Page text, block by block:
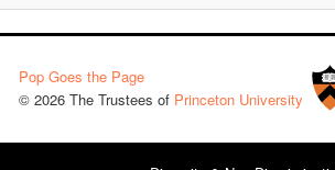
Pop Goes the Page
© 2026 The Trustees of Princeton University